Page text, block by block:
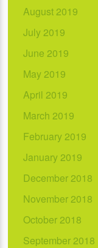
August 2019
July 2019
June 2019
May 2019
April 2019
March 2019
February 2019
January 2019
December 2018
November 2018
October 2018
September 2018